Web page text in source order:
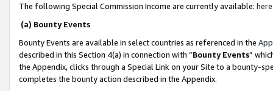
The following Special Commission Income are currently available: here
(a) Bounty Events
Bounty Events are available in select countries as referenced in the
described in this Section 4(a) in connection with “Bounty Events”
the Appendix, clicks through a Special Link on your Site to a bounty-
completes the bounty action described in the Appendix.